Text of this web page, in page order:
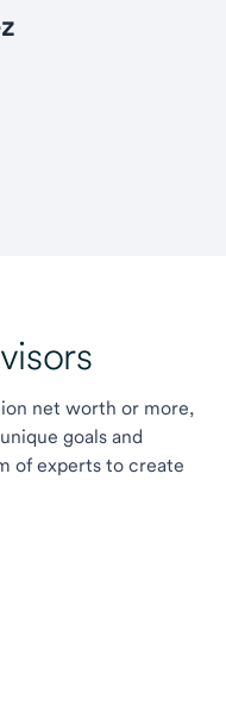
net worth or more,
goals and
of experts to create